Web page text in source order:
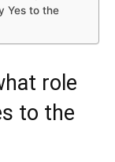
Yes to the
role
to the